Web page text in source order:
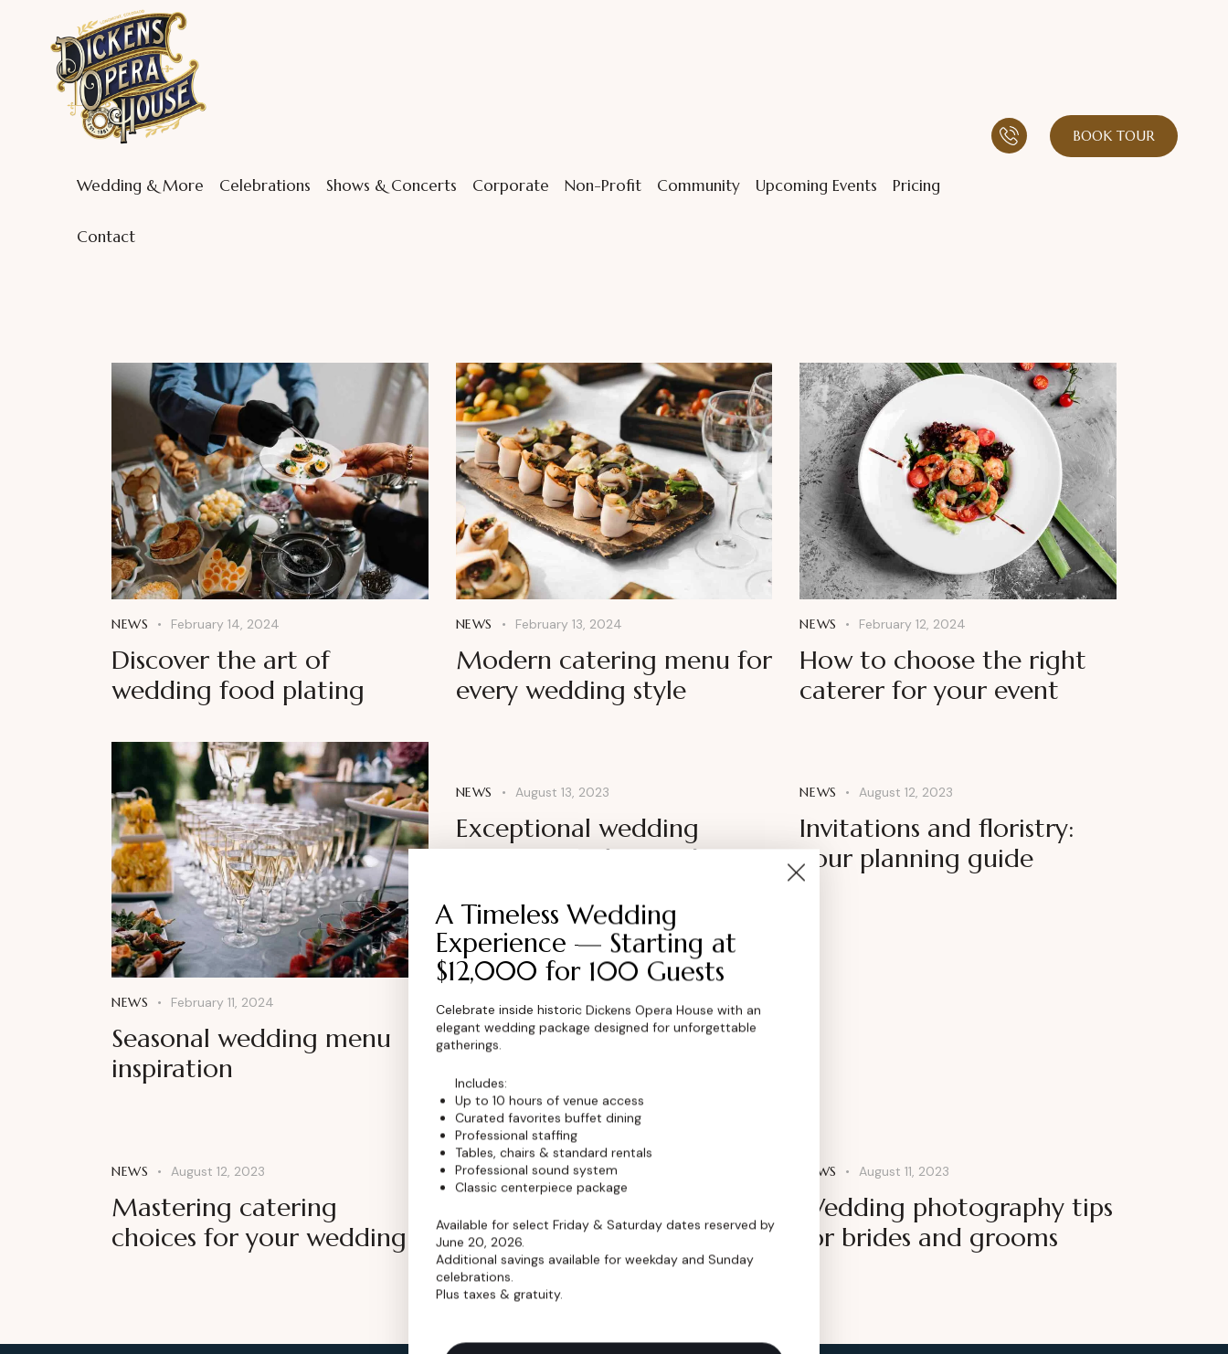
Wedding & More Celebrations Shows & Concerts Corporate Non-Profit Community Upcoming Events Pricing
Contact
BOOK TOUR
NEWS February 14, 2024
Discover the art of
wedding food plating
NEWS February 13, 2024
Modern catering menu for
every wedding style
NEWS February 12, 2024
How to choose the right
caterer for your event
NEWS February 11, 2024
Seasonal wedding menu
inspiration
NEWS August 13, 2023
Exceptional wedding
venues: couple’s giude
NEWS August 12, 2023
Invitations and floristry:
your planning guide
NEWS August 12, 2023
Mastering catering
choices for your wedding
NEWS August 12, 2023
wedding planning
NEWS August 11, 2023
Wedding photography tips
for brides and grooms
A Timeless Wedding
Experience — Starting at
$12,000 for 100 Guests
Celebrate inside historic Dickens Opera House with an
elegant wedding package designed for unforgettable
gatherings.
Includes:
Up to 10 hours of venue access
Curated favorites buffet dining
Professional staffing
Tables, chairs & standard rentals
Professional sound system
Classic centerpiece package
Available for select Friday & Saturday dates reserved by
June 20, 2026.
Additional savings available for weekday and Sunday
celebrations.
Plus taxes & gratuity.